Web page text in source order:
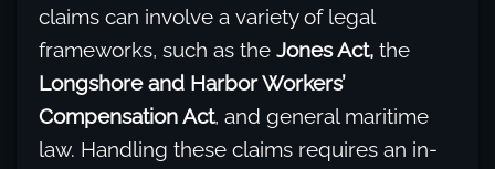
claims can involve a variety of legal
frameworks, such as the Jones Act, the
Longshore and Harbor Workers’
Compensation Act, and general maritime
law. Handling these claims requires an in-